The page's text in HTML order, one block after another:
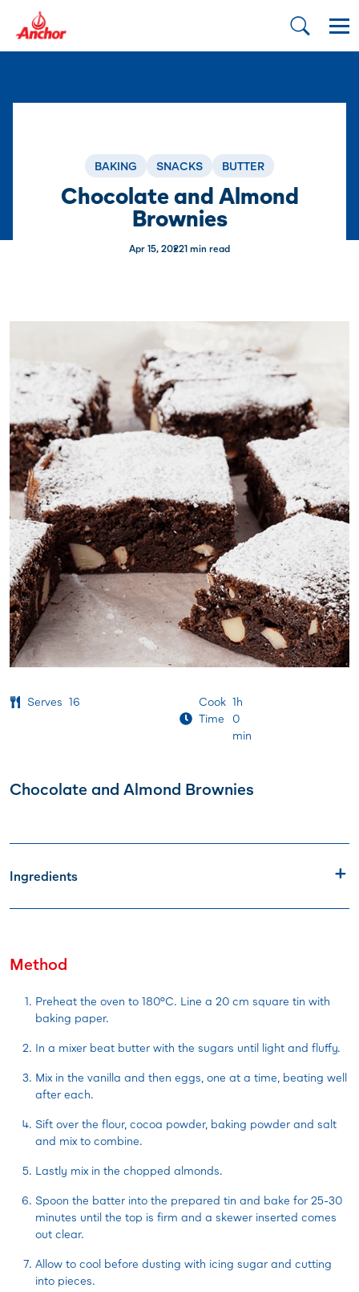
BAKING SNACKS BUTTER
Chocolate and Almond
Brownies
Apr 15, 20221 min read
Serves 16
Cook
Time
1h
0
min
Chocolate and Almond Brownies
Ingredients
Method
Preheat the oven to 180°C. Line a 20 cm square tin with
baking paper.
In a mixer beat butter with the sugars until light and fluffy.
Mix in the vanilla and then eggs, one at a time, beating well
after each.
Sift over the flour, cocoa powder, baking powder and salt
and mix to combine.
Lastly mix in the chopped almonds.
Spoon the batter into the prepared tin and bake for 25-30
minutes until the top is firm and a skewer inserted comes
out clear.
Allow to cool before dusting with icing sugar and cutting
into pieces.